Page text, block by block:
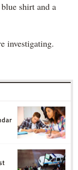
shirt and a
investigating.